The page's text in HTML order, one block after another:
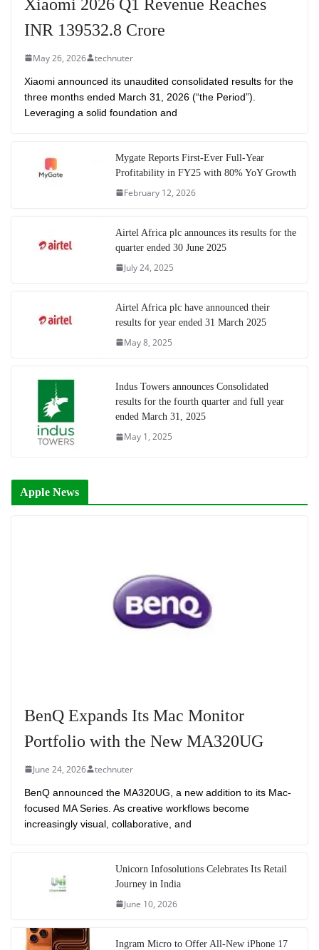
Xiaomi 2026 Q1 Revenue Reaches
INR 139532.8 Crore
May 26, 2026 technuter
Xiaomi announced its unaudited consolidated results for the
three months ended March 31, 2026 (“the Period”).
Leveraging a solid foundation and
Mygate Reports First-Ever Full-Year
Profitability in FY25 with 80% YoY Growth
February 12, 2026
Airtel Africa plc announces its results for the
quarter ended 30 June 2025
July 24, 2025
Airtel Africa plc have announced their
results for year ended 31 March 2025
May 8, 2025
Indus Towers announces Consolidated
results for the fourth quarter and full year
ended March 31, 2025
May 1, 2025
Apple News
BenQ Expands Its Mac Monitor
Portfolio with the New MA320UG
June 24, 2026 technuter
BenQ announced the MA320UG, a new addition to its Mac-
focused MA Series. As creative workflows become
increasingly visual, collaborative, and
Unicorn Infosolutions Celebrates Its Retail
Journey in India
June 10, 2026
Ingram Micro to Offer All-New iPhone 17